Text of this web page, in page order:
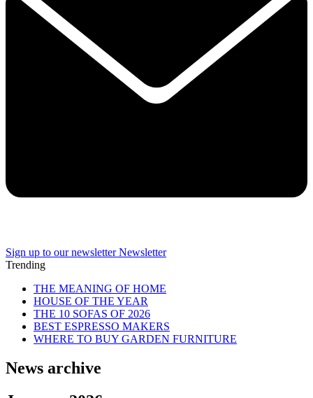
Sign up to our newsletter Newsletter
Trending
THE MEANING OF HOME
HOUSE OF THE YEAR
THE 10 SOFAS OF 2026
BEST ESPRESSO MAKERS
WHERE TO BUY GARDEN FURNITURE
News archive